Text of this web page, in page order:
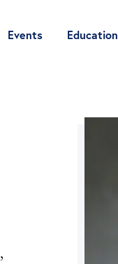
Our Work Menu
Events Education
,